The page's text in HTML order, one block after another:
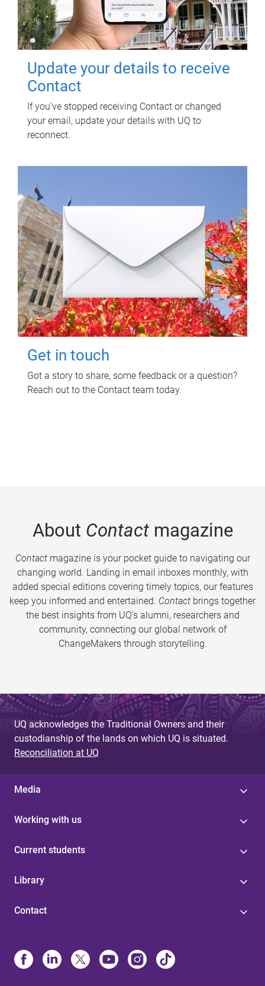
Update your details to receive
Contact
If you've stopped receiving Contact or changed
your email, update your details with UQ to
reconnect.
Get in touch
Got a story to share, some feedback or a question?
Reach out to the Contact team today.
About Contactmagazine
Contactmagazine is your pocket guide to navigating our
changing world. Landing in email inboxes monthly, with
added special editions covering timely topics, our features
keep you informed and entertained. Contact brings together
the best insights from UQ’s alumni, researchers and
community, connecting our global network of
ChangeMakers through storytelling.
UQ acknowledges the Traditional Owners and their
custodianship of the lands on which UQ is situated.
Reconciliation at UQ
Media
Working with us
Current students
Library
Contact